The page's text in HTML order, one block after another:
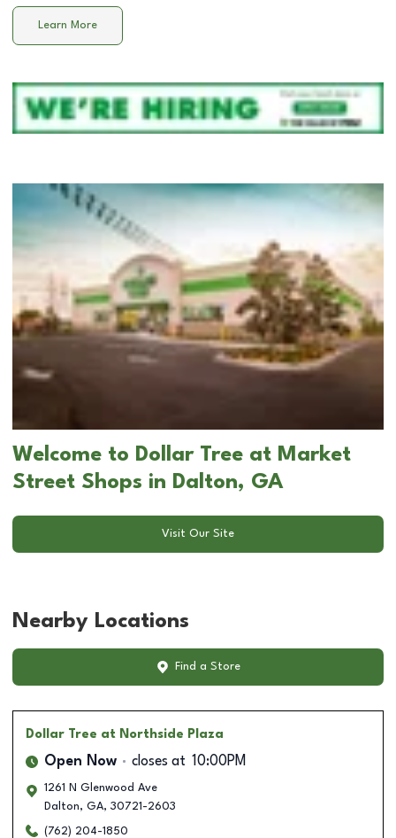
Learn More
Welcome to Dollar Tree at Market
Street Shops in Dalton, GA
Visit Our Site
Nearby Locations
Find a Store
Dollar Tree at Northside Plaza
Open Now closes at 10:00PM
1261 N Glenwood Ave
Dalton, GA, 30721-2603
(762) 204-1850